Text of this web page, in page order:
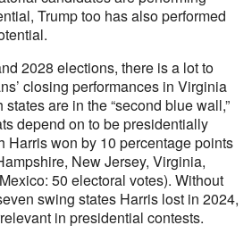
Trump too has also performed
2028 elections, there is a lot to
closing performances in Virginia
are in the “second blue wall,”
depend on to be presidentially
Harris won by 10 percentage points
New Jersey, Virginia,
50 electoral votes). Without
swing states Harris lost in 2024,
in presidential contests.